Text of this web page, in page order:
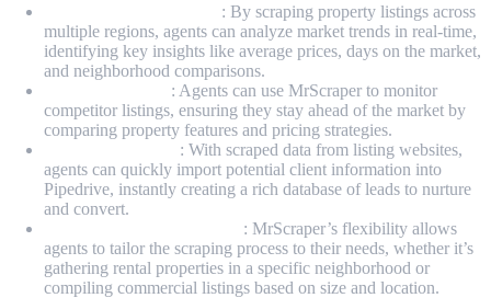
: By scraping property listings across
multiple regions, agents can analyze market trends in real-time,
identifying key insights like average prices, days on the market,
and neighborhood comparisons.
: Agents can use MrScraper to monitor
competitor listings, ensuring they stay ahead of the market by
comparing property features and pricing strategies.
: With scraped data from listing websites,
agents can quickly import potential client information into
Pipedrive, instantly creating a rich database of leads to nurture
and convert.
: MrScraper’s flexibility allows
agents to tailor the scraping process to their needs, whether it’s
gathering rental properties in a specific neighborhood or
compiling commercial listings based on size and location.